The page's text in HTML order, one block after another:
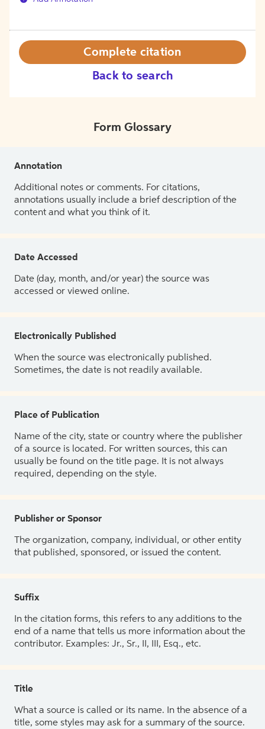
Back to search
Complete citation
Form Glossary
Annotation
Additional notes or comments. For citations,
annotations usually include a brief description of the
content and what you think of it.
Date Accessed
Date (day, month, and/or year) the source was
accessed or viewed online.
Electronically Published
When the source was electronically published.
Sometimes, the date is not readily available.
Place of Publication
Name of the city, state or country where the publisher
of a source is located. For written sources, this can
usually be found on the title page. It is not always
required, depending on the style.
Publisher or Sponsor
The organization, company, individual, or other entity
that published, sponsored, or issued the content.
Suffix
In the citation forms, this refers to any additions to the
end of a name that tells us more information about the
contributor. Examples: Jr., Sr., II, III, Esq., etc.
Title
What a source is called or its name. In the absence of a
title, some styles may ask for a summary of the source.